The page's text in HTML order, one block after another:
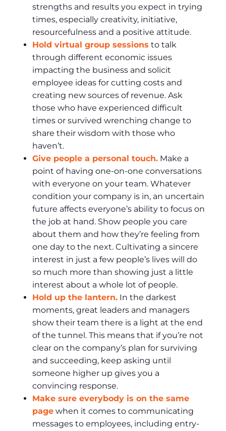
strengths and results you expect in trying
times, especially creativity, initiative,
resourcefulness and a positive attitude.
Hold virtual group sessions to talk
through different economic issues
impacting the business and solicit
employee ideas for cutting costs and
creating new sources of revenue. Ask
those who have experienced difficult
times or survived wrenching change to
share their wisdom with those who
haven’t.
Give people a personal touch. Make a
point of having one-on-one conversations
with everyone on your team. Whatever
condition your company is in, an uncertain
future affects everyone’s ability to focus on
the job at hand. Show people you care
about them and how they’re feeling from
one day to the next. Cultivating a sincere
interest in just a few people’s lives will do
so much more than showing just a little
interest about a whole lot of people.
Hold up the lantern. In the darkest
moments, great leaders and managers
show their team there is a light at the end
of the tunnel. This means that if you’re not
clear on the company’s plan for surviving
and succeeding, keep asking until
someone higher up gives you a
convincing response.
Make sure everybody is on the same
page when it comes to communicating
messages to employees, including entry-